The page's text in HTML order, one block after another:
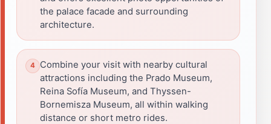
the palace facade and surrounding
architecture.
Combine your visit with nearby cultural
attractions including the Prado Museum,
Reina Sofía Museum, and Thyssen-
Bornemisza Museum, all within walking
distance or short metro rides.